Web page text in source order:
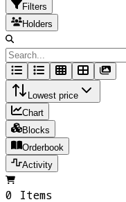
Filters
Holders
Lowest price
Chart
Blocks
Orderbook
Activity
0 Items